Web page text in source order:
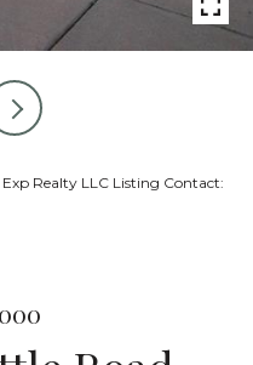
Realty LLC Listing Contact: